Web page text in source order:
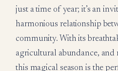
just a time of year; it’s an
harmonious relationship
community. With its
agricultural abundance, and
this magical season is the